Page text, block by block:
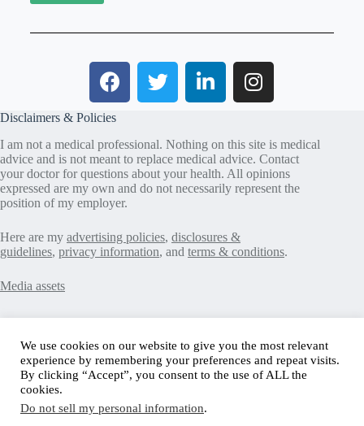
Disclaimers & Policies
I am not a medical professional. Nothing on this site is medical
advice and is not meant to replace medical advice. Contact
your doctor for questions about your health. All opinions
expressed are my own and do not necessarily represent the
position of my employer.
Here are my advertising policies, disclosures &
guidelines, privacy information, and terms & conditions.
Media assets
Recent Posts
Good News in Type 1 Diabetes
How to Assess Diabetes Distress
Interview with Stefany Shaheen: Revolutionizing
Diabetes Care Through Cell Therapies
We use cookies on our website to give you the most relevant
experience by remembering your preferences and repeat visits.
By clicking “Accept”, you consent to the use of ALL the
cookies.
Do not sell my personal information.